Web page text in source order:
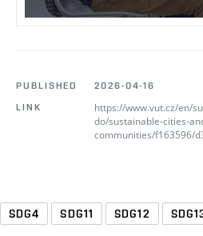
PUBLISHED
2026-04-16
LINK
https://www.vut.cz/en/
do/sustainable-cities-
communities/f163596/
SDG4 SDG11 SDG12